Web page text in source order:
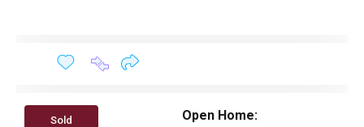
Sold Open Home: